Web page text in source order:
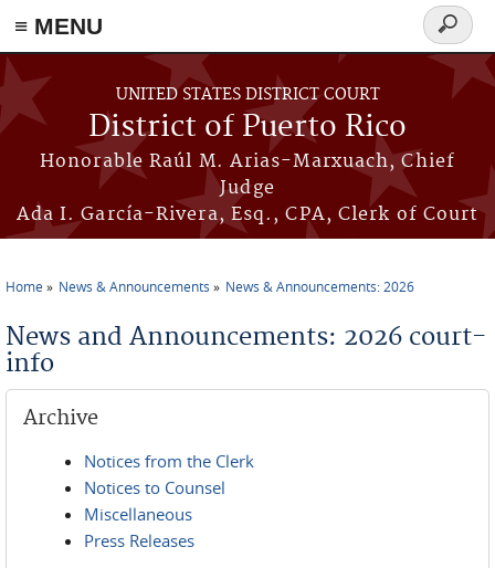
≡ MENU
Skip to main content
UNITED STATES DISTRICT COURT
District of Puerto Rico
Honorable Raúl M. Arias-Marxuach, Chief
Judge
Ada I. García-Rivera, Esq., CPA, Clerk of Court
Search
form
Home News & Announcements News & Announcements: 2026
News and Announcements: 2026 court-
info
Archive
Notices from the Clerk
Notices to Counsel
Miscellaneous
Press Releases